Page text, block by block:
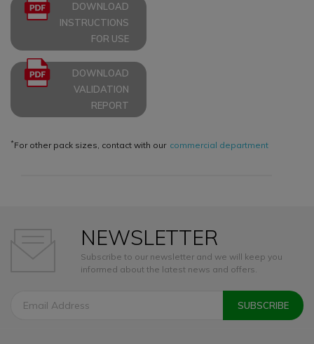
DOWNLOAD
INSTRUCTIONS
FOR USE
DOWNLOAD
VALIDATION
REPORT
*For other pack sizes, contact with our commercial department
NEWSLETTER
Subscribe to our newsletter and we will keep you
informed about the latest news and offers.